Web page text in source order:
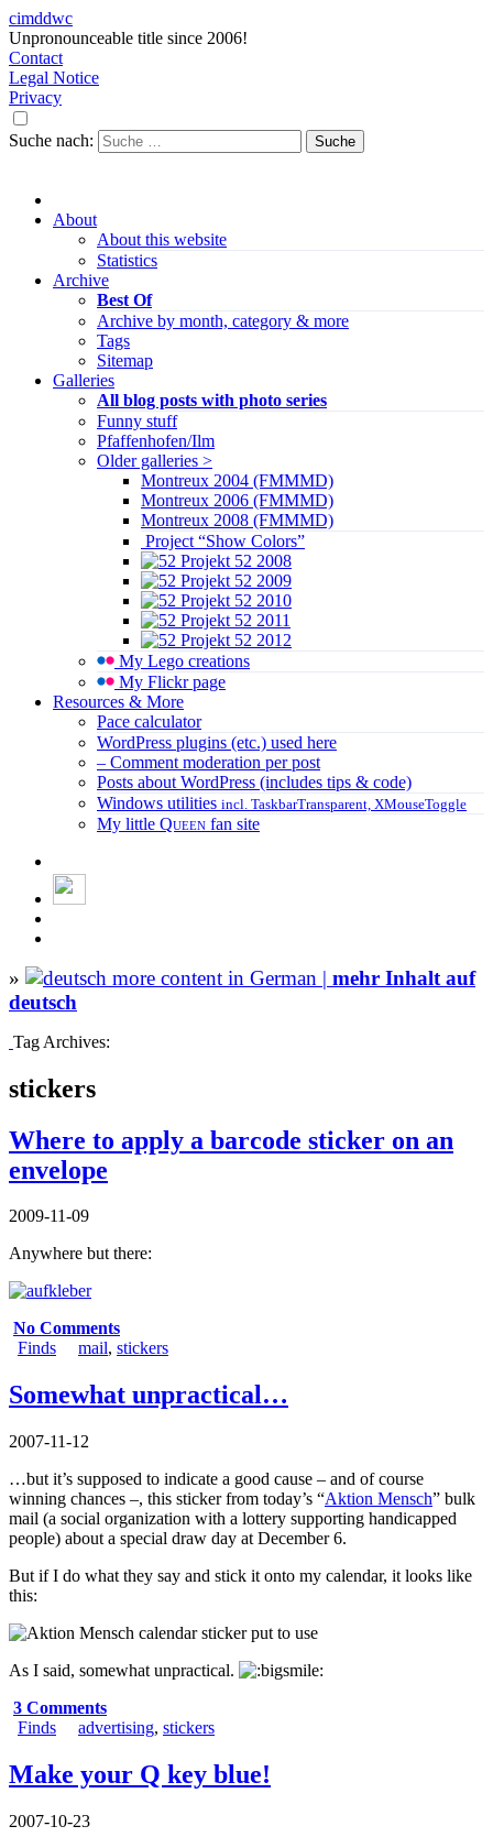
cimddwc
Unpronounceable title since 2006!
Contact
Legal Notice
Privacy
Suche nach:
About
About this website
Statistics
Archive
Best Of
Archive by month, category & more
Tags
Sitemap
Galleries
All blog posts with photo series
Funny stuff
Pfaffenhofen/Ilm
Older galleries >
Montreux 2004 (FMMMD)
Montreux 2006 (FMMMD)
Montreux 2008 (FMMMD)
Project “Show Colors”
Projekt 52 2008
Projekt 52 2009
Projekt 52 2010
Projekt 52 2011
Projekt 52 2012
My Lego creations
My Flickr page
Resources & More
Pace calculator
WordPress plugins (etc.) used here
– Comment moderation per post
Posts about WordPress (includes tips & code)
Windows utilities incl. TaskbarTransparent, XMouseToggle
My little Queen fan site
» more content in German | mehr Inhalt auf
deutsch
Tag Archives:
stickers
Where to apply a barcode sticker on an
envelope
2009-11-09
Anywhere but there:
No Comments
Finds
mail, stickers
Somewhat unpractical…
2007-11-12
…but it’s supposed to indicate a good cause – and of course
winning chances –, this sticker from today’s “Aktion Mensch” bulk
mail (a social organization with a lottery supporting handicapped
people) about a special draw day at December 6.
But if I do what they say and stick it onto my calendar, it looks like
this:
As I said, somewhat unpractical.
3 Comments
Finds
advertising, stickers
Make your Q key blue!
2007-10-23